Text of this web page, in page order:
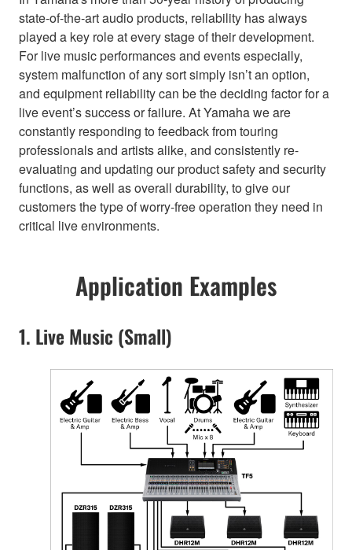
state-of-the-art audio products, reliability has always
played a key role at every stage of their development.
For live music performances and events especially,
system malfunction of any sort simply isn’t an option,
and equipment reliability can be the deciding factor for a
live event’s success or failure. At Yamaha we are
constantly responding to feedback from touring
professionals and artists alike, and consistently re-
evaluating and updating our product safety and security
functions, as well as overall durability, to give our
customers the type of worry-free operation they need in
critical live environments.
Application Examples
1. Live Music (Small)